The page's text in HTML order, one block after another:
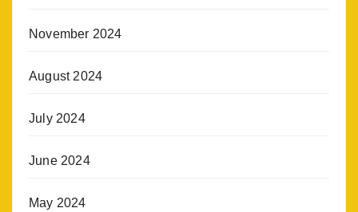
November 2024
August 2024
July 2024
June 2024
May 2024